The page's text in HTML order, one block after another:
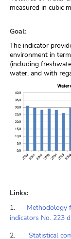
measured in cubic
Goal:
The indicator
environment in
(including
water, and with
Links:
1. Methodology
indicators No. 223
2. Statistical